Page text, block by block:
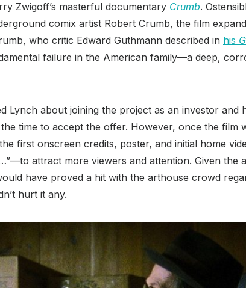
Zwigoff’s masterful documentary Crumb.
comix artist Robert Crumb, the film
who critic Edward Guthmann described in his
failure in the American family—a deep,
Lynch about joining the project as an investor and
time to accept the offer. However, once the film
first onscreen credits, poster, and initial home
attract more viewers and attention. Given the
have proved a hit with the arthouse crowd
hurt it any.